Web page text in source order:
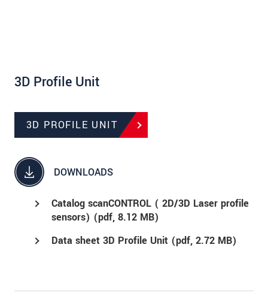
3D Profile Unit
3D PROFILE UNIT
DOWNLOADS
Catalog scanCONTROL ( 2D/3D Laser profile
sensors) (pdf, 8.12 MB)
Data sheet 3D Profile Unit (pdf, 2.72 MB)